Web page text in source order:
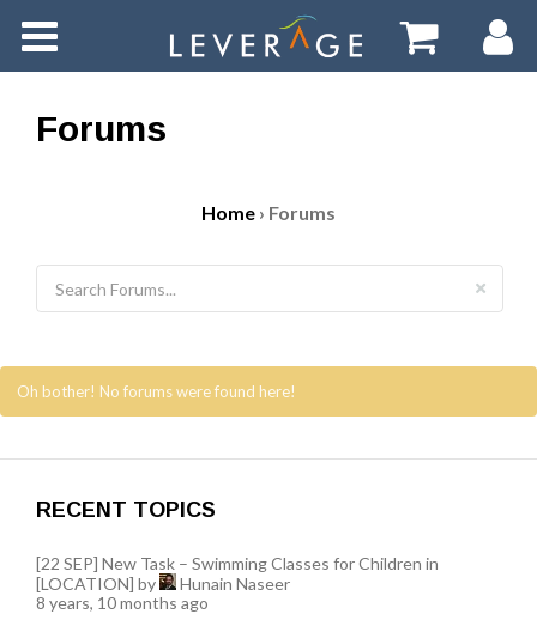
Forums
Home › Forums
Oh bother! No forums were found here!
RECENT TOPICS
[22 SEP] New Task – Swimming Classes for Children in
[LOCATION] by
Hunain Naseer
8 years, 10 months ago